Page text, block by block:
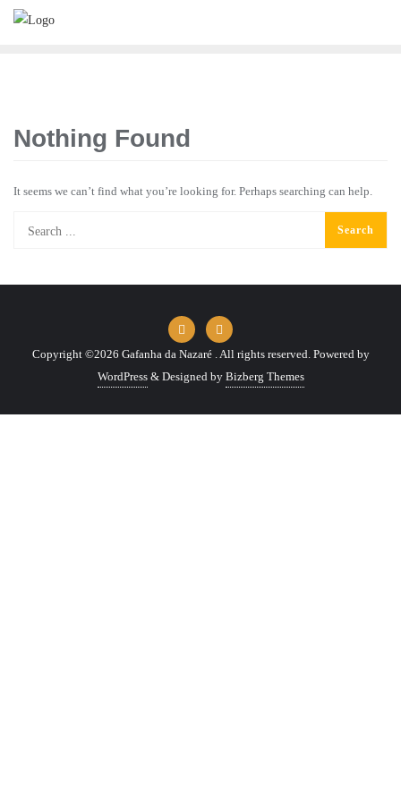
Skip
Nothing Found
It seems we can’t find what you’re looking for. Perhaps searching can help.
Copyright ©2026 Gafanha da Nazaré . All rights reserved. Powered by
WordPress & Designed by Bizberg Themes